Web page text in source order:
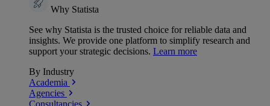
Why Statista
See why Statista is the trusted choice for reliable data and
insights. We provide one platform to simplify research and
support your strategic decisions. Learn more
By Industry
Academia
Agencies
Consultancies